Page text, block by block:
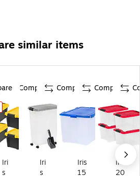
similar items
Compare
Iri
s
Compare
Iri
s
Compare
Iris
15
Iris
20